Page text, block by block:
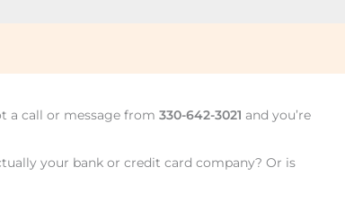
a call or message from 330-642-3021 and you’re
your bank or credit card company? Or is